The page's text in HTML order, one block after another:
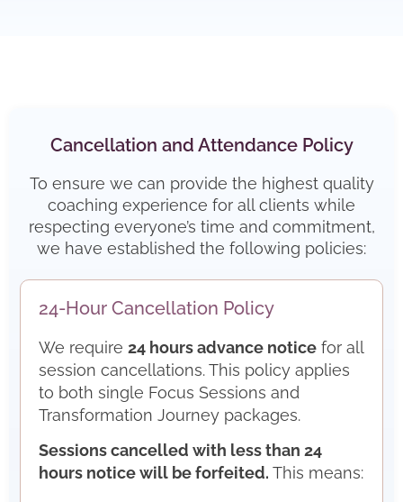
Cancellation and Attendance Policy
To ensure we can provide the highest quality
coaching experience for all clients while
respecting everyone’s time and commitment,
we have established the following policies:
24-Hour Cancellation Policy
We require 24 hours advance notice for all
session cancellations. This policy applies
to both single Focus Sessions and
Transformation Journey packages.
Sessions cancelled with less than 24
hours notice will be forfeited. This means: